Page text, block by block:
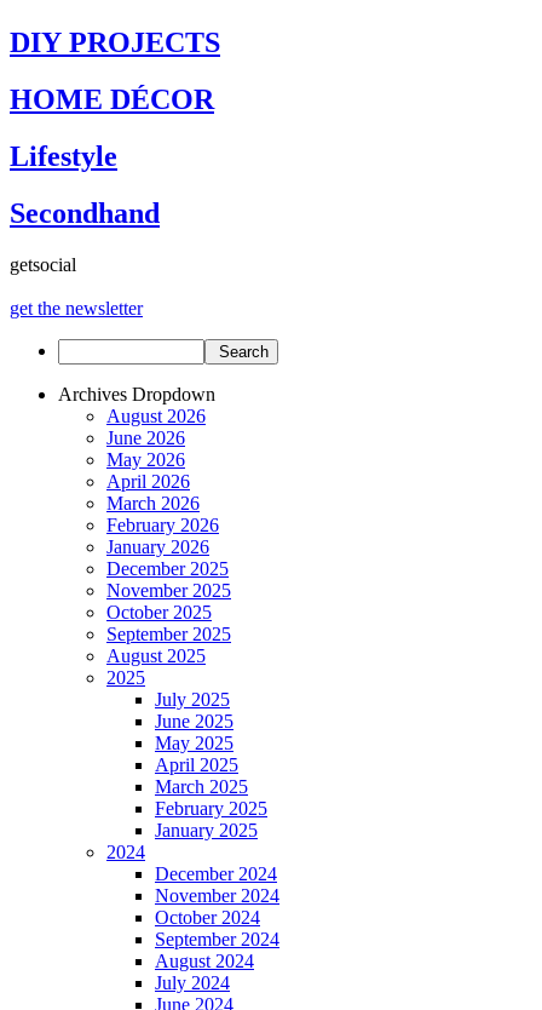
DIY PROJECTS
HOME DÉCOR
Lifestyle
Secondhand
getsocial
get the newsletter
Archives Dropdown
August 2026
June 2026
May 2026
April 2026
March 2026
February 2026
January 2026
December 2025
November 2025
October 2025
September 2025
August 2025
2025
July 2025
June 2025
May 2025
April 2025
March 2025
February 2025
January 2025
2024
December 2024
November 2024
October 2024
September 2024
August 2024
July 2024
June 2024